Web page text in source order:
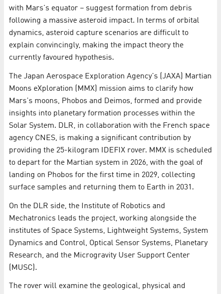
with Mars's equator – suggest formation from debris
following a massive asteroid impact. In terms of orbital
dynamics, asteroid capture scenarios are difficult to
explain convincingly, making the impact theory the
currently favoured hypothesis.
The Japan Aerospace Exploration Agency's (JAXA) Martian
Moons eXploration (MMX) mission aims to clarify how
Mars's moons, Phobos and Deimos, formed and provide
insights into planetary formation processes within the
Solar System. DLR, in collaboration with the French space
agency CNES, is making a significant contribution by
providing the 25-kilogram IDEFIX rover. MMX is scheduled
to depart for the Martian system in 2026, with the goal of
landing on Phobos for the first time in 2029, collecting
surface samples and returning them to Earth in 2031.
On the DLR side, the Institute of Robotics and
Mechatronics leads the project, working alongside the
institutes of Space Systems, Lightweight Systems, System
Dynamics and Control, Optical Sensor Systems, Planetary
Research, and the Microgravity User Support Center
(MUSC).
The rover will examine the geological, physical and